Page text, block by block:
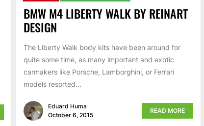
BMW M4 LIBERTY WALK BY REINART
DESIGN
The Liberty Walk body kits have been around for
quite some time, as many important and exotic
carmakers like Porsche, Lamborghini, or Ferrari
models resorted...
Eduard Huma
October 6, 2015
READ MORE